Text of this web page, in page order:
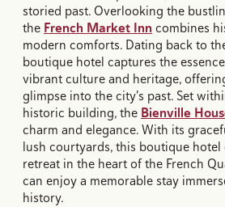
storied past. Overlooking the
the French Market Inn combines
modern comforts. Dating back to
boutique hotel captures the
vibrant culture and heritage,
glimpse into the city's past. Set
historic building, the Bienville
charm and elegance. With its
lush courtyards, this boutique hotel
retreat in the heart of the French
can enjoy a memorable stay
history.